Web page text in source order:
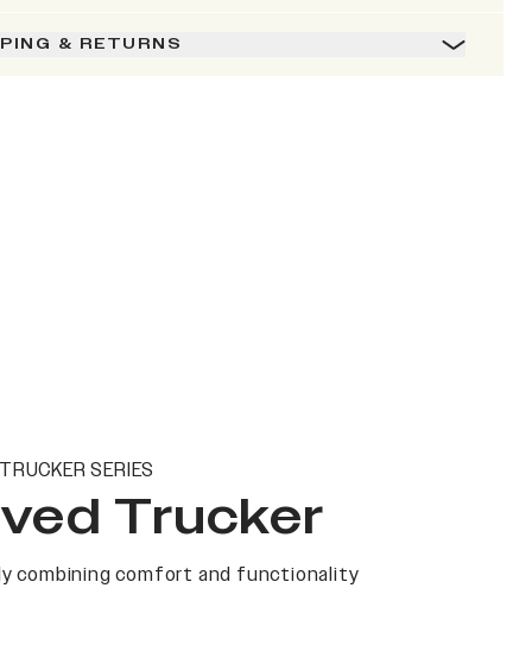
& RETURNS
SERIES
Trucker
combining comfort and functionality